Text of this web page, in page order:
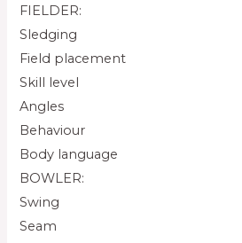
FIELDER:
Sledging
Field placement
Skill level
Angles
Behaviour
Body language
BOWLER:
Swing
Seam